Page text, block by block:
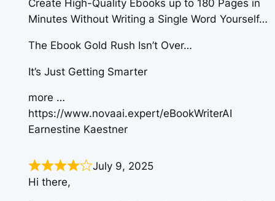
Create High-Quality Ebooks up to 180 Pages in
Minutes Without Writing a Single Word Yourself…
The Ebook Gold Rush Isn’t Over…
It’s Just Getting Smarter
more …
https://www.novaai.expert/eBookWriterAI
Earnestine Kaestner
July 9, 2025
Hi there,